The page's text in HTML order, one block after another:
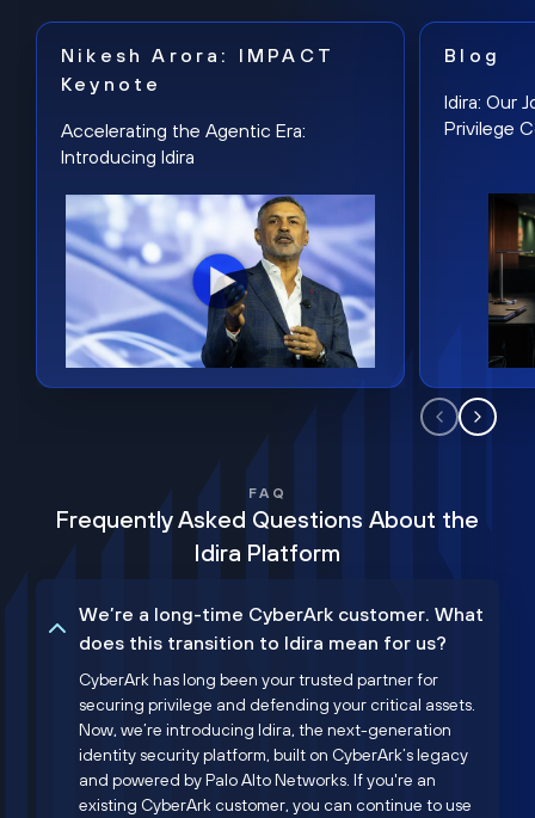
Nikesh Arora: IMPACT
Keynote
Accelerating the Agentic Era:
Introducing Idira
Blog
Idira: Our
Privilege
FAQ
Frequently Asked Questions About the
Idira Platform
We’re a long-time CyberArk customer. What
does this transition to Idira mean for us?
CyberArk has long been your trusted partner for
securing privilege and defending your critical assets.
Now, we’re introducing Idira, the next-generation
identity security platform, built on CyberArk’s legacy
and powered by Palo Alto Networks. If you're an
existing CyberArk customer, you can continue to use